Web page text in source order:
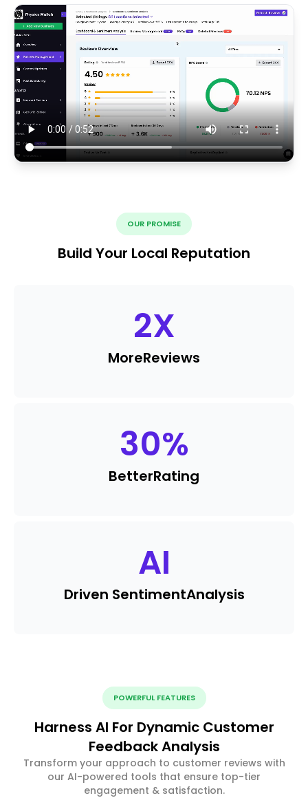
OUR PROMISE
Build Your Local Reputation
2X
MoreReviews
30%
BetterRating
AI
Driven SentimentAnalysis
POWERFUL FEATURES
Harness AI For Dynamic Customer
Feedback Analysis
Transform your approach to customer reviews with
our AI-powered tools that ensure top-tier
engagement & satisfaction.